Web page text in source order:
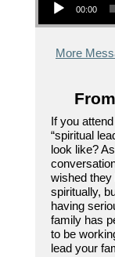
00:00
More
If you
“spiritual
look like?
wished they
spiritually,
having
family has
to be
lead your